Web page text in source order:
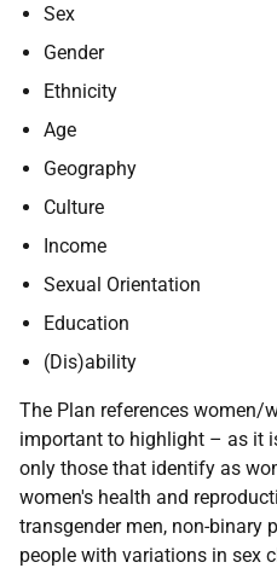
Sex
Gender
Ethnicity
Age
Geography
Culture
Income
Sexual Orientation
Education
(Dis)ability
The Plan references women/
important to highlight – as it
only those that identify as
women's health and
transgender men, non-binary
people with variations in sex